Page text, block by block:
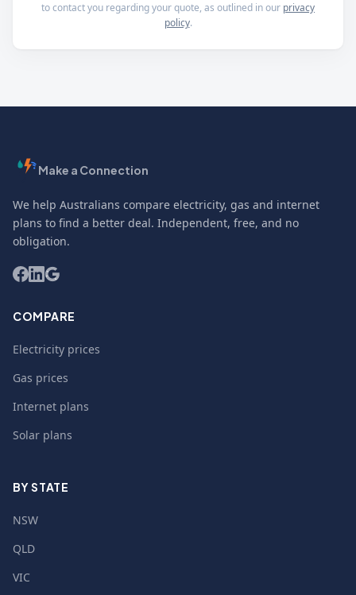
to contact you regarding your quote, as outlined in our privacy
policy.
Make a Connection
We help Australians compare electricity, gas and internet
plans to find a better deal. Independent, free, and no
obligation.
COMPARE
Electricity prices
Gas prices
Internet plans
Solar plans
BY STATE
NSW
QLD
VIC